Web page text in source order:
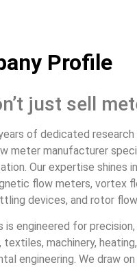
Profile
just sell
of dedicated
meter manufacturer
Our expertise shines
flow meters, vortex
devices, and rotor
is engineered for
textiles, machinery,
engineering. We draw